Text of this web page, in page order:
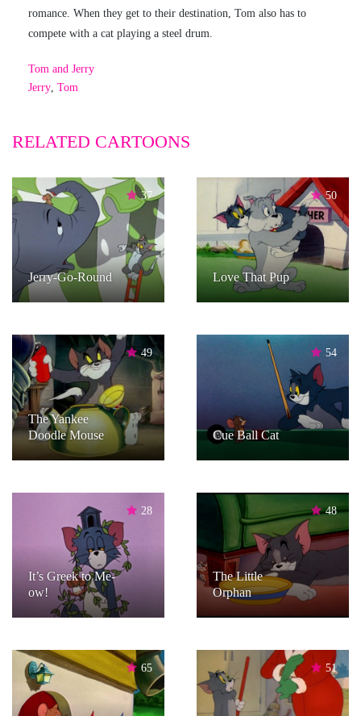
romance. When they get to their destination, Tom also has to
compete with a cat playing a steel drum.
Tom and Jerry
Jerry, Tom
RELATED CARTOONS
37
Jerry-Go-Round
50
Love That Pup
49
The Yankee
Doodle Mouse
54
Cue Ball Cat
28
It’s Greek to Me-
ow!
48
The Little
Orphan
65 51